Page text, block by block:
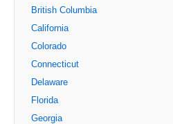
British Columbia
California
Colorado
Connecticut
Delaware
Florida
Georgia